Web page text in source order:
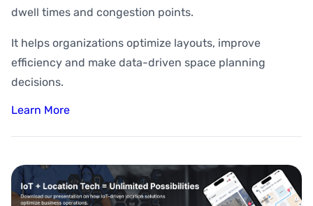
dwell times and congestion points.
It helps organizations optimize layouts, improve
efficiency and make data-driven space planning
decisions.
Learn More